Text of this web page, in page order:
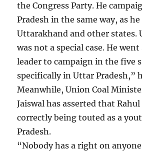
the Congress Party. He
Pradesh in the same way, as
Uttarakhand and other states.
was not a special case. He
leader to campaign in the five
specifically in Uttar Pradesh,”
Meanwhile, Union Coal
Jaiswal has asserted that
correctly being touted as a
Pradesh.
“Nobody has a right on